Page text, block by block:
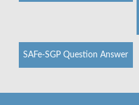
SAFe-SGP Question Answer